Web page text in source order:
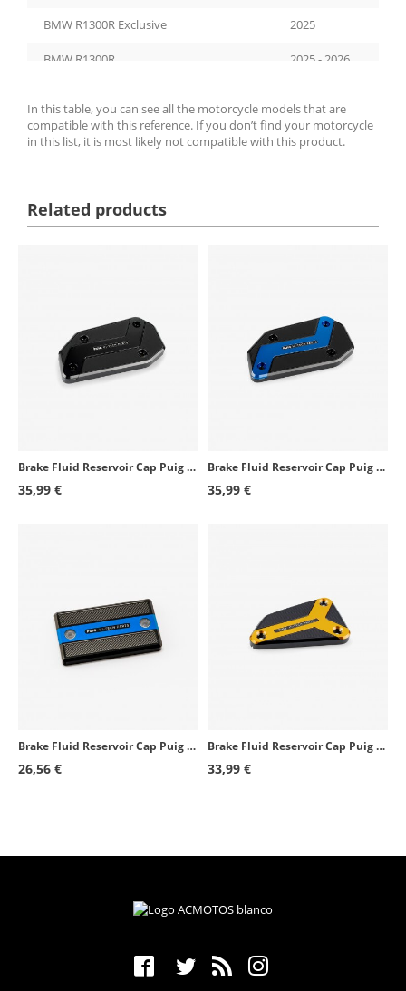
BMW R1300R Exclusive 2025
BMW R1300R 2025 - 2026
In this table, you can see all the motorcycle models that are
compatible with this reference. If you don’t find your motorcycle
in this list, it is most likely not compatible with this product.
Related products
Brake Fluid Reservoir Cap Puig Black 21873N for several BMW models
35,99 €
Brake Fluid Reservoir Cap Puig Blue 21873A for several BMW models
35,99 €
Brake Fluid Reservoir Cap Puig Blue 9270A for several Suzuki models
26,56 €
Brake Fluid Reservoir Cap Puig Golden 22004O for several Husqvarna and KTM models
33,99 €